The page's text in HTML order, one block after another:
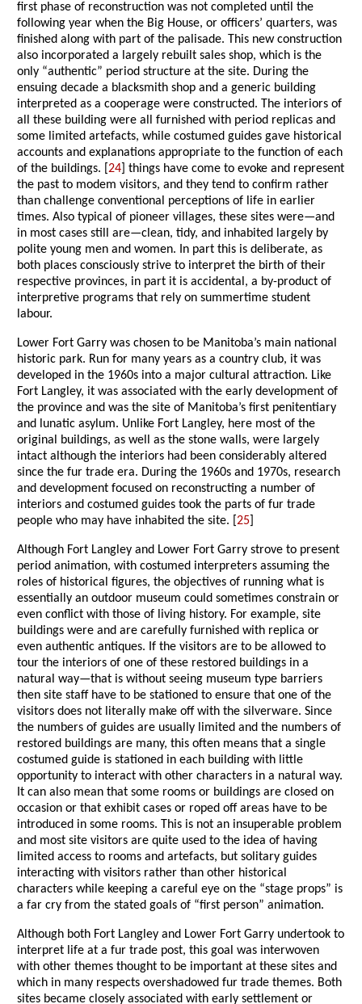
first phase of reconstruction was not completed until the
following year when the Big House, or officers’ quarters, was
finished along with part of the palisade. This new construction
also incorporated a largely rebuilt sales shop, which is the
only “authentic” period structure at the site. During the
ensuing decade a blacksmith shop and a generic building
interpreted as a cooperage were constructed. The interiors of
all these building were all furnished with period replicas and
some limited artefacts, while costumed guides gave historical
accounts and explanations appropriate to the function of each
of the buildings. [24 ] things have come to evoke and represent
the past to modem visitors, and they tend to confirm rather
than challenge conventional perceptions of life in earlier
times. Also typical of pioneer villages, these sites were—and
in most cases still are—clean, tidy, and inhabited largely by
polite young men and women. In part this is deliberate, as
both places consciously strive to interpret the birth of their
respective provinces, in part it is accidental, a by-product of
interpretive programs that rely on summertime student
labour.
Lower Fort Garry was chosen to be Manitoba’s main national
historic park. Run for many years as a country club, it was
developed in the 1960s into a major cultural attraction. Like
Fort Langley, it was associated with the early development of
the province and was the site of Manitoba’s first penitentiary
and lunatic asylum. Unlike Fort Langley, here most of the
original buildings, as well as the stone walls, were largely
intact although the interiors had been considerably altered
since the fur trade era. During the 1960s and 1970s, research
and development focused on reconstructing a number of
interiors and costumed guides took the parts of fur trade
people who may have inhabited the site. [25
Although Fort Langley and Lower Fort Garry strove to present
period animation, with costumed interpreters assuming the
roles of historical figures, the objectives of running what is
essentially an outdoor museum could sometimes constrain or
even conflict with those of living history. For example, site
buildings were and are carefully furnished with replica or
even authentic antiques. If the visitors are to be allowed to
tour the interiors of one of these restored buildings in a
natural way—that is without seeing museum type barriers
then site staff have to be stationed to ensure that one of the
visitors does not literally make off with the silverware. Since
the numbers of guides are usually limited and the numbers of
restored buildings are many, this often means that a single
costumed guide is stationed in each building with little
opportunity to interact with other characters in a natural way.
It can also mean that some rooms or buildings are closed on
occasion or that exhibit cases or roped off areas have to be
introduced in some rooms. This is not an insuperable problem
and most site visitors are quite used to the idea of having
limited access to rooms and artefacts, but solitary guides
interacting with visitors rather than other historical
characters while keeping a careful eye on the “stage props” is
a far cry from the stated goals of “first person” animation.
Although both Fort Langley and Lower Fort Garry undertook to
interpret life at a fur trade post, this goal was interwoven
with other themes thought to be important at these sites and
which in many respects overshadowed fur trade themes. Both
sites became closely associated with early settlement or